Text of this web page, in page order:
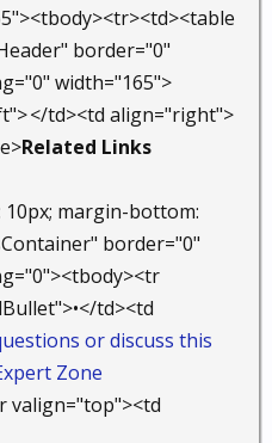
border="0"
width="165">
</td><td align="right">
Related Links
margin-bottom:
border="0"
td><td
or discuss this
Zone
valign="top"><td